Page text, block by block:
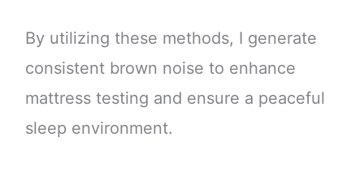
By utilizing these methods, I generate
consistent brown noise to enhance
mattress testing and ensure a peaceful
sleep environment.